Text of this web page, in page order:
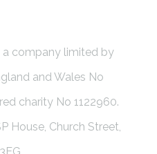
a company limited by
and Wales No
charity No 1122960.
House, Church Street,